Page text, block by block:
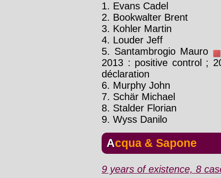
1. Evans Cadel
2. Bookwalter Brent
3. Kohler Martin
4. Louder Jeff
5. Santambrogio Mauro
2013 : positive control ;
déclaration
6. Murphy John
7. Schär Michael
8. Stalder Florian
9. Wyss Danilo
Acqua & Sapone
9 years of existence, 8